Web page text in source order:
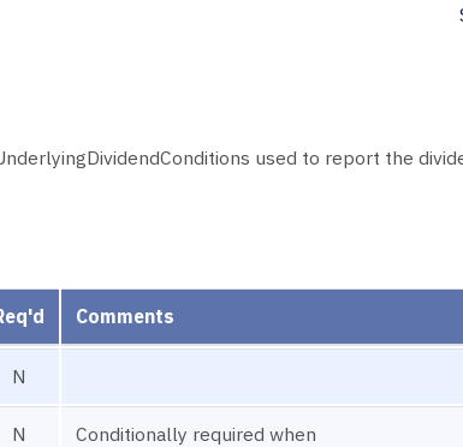
used to report the
Comments
N
N
Conditionally required when